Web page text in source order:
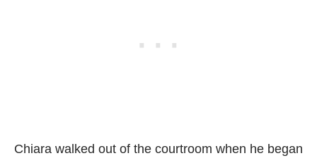
Chiara walked out of the courtroom when he began